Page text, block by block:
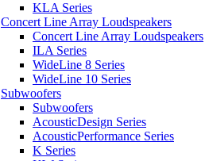
KLA Series
Concert Line Array Loudspeakers
Concert Line Array Loudspeakers
ILA Series
WideLine 8 Series
WideLine 10 Series
Subwoofers
Subwoofers
AcousticDesign Series
AcousticPerformance Series
K Series